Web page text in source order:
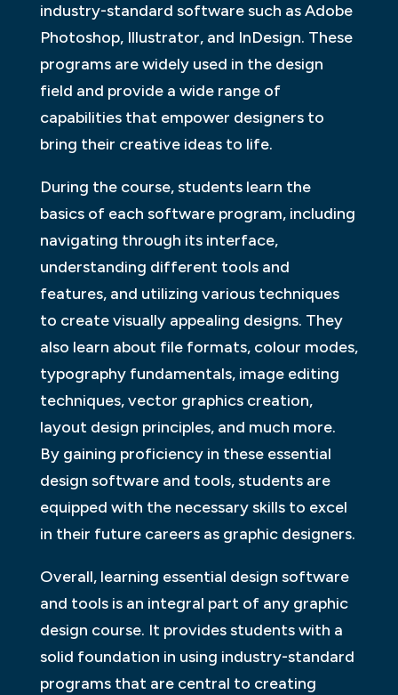
industry-standard software such as Adobe
Photoshop, Illustrator, and InDesign. These
programs are widely used in the design
field and provide a wide range of
capabilities that empower designers to
bring their creative ideas to life.
During the course, students learn the
basics of each software program, including
navigating through its interface,
understanding different tools and
features, and utilizing various techniques
to create visually appealing designs. They
also learn about file formats, colour modes,
typography fundamentals, image editing
techniques, vector graphics creation,
layout design principles, and much more.
By gaining proficiency in these essential
design software and tools, students are
equipped with the necessary skills to excel
in their future careers as graphic designers.
Overall, learning essential design software
and tools is an integral part of any graphic
design course. It provides students with a
solid foundation in using industry-standard
programs that are central to creating